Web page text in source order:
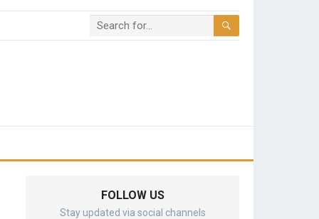
FOLLOW US
Stay updated via social channels